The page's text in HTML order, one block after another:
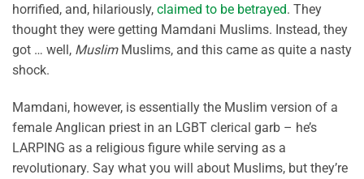
horrified, and, hilariously, claimed to be betrayed. They
thought they were getting Mamdani Muslims. Instead, they
got … well, MuslimMuslims, and this came as quite a nasty
shock.
Mamdani, however, is essentially the Muslim version of a
female Anglican priest in an LGBT clerical garb – he’s
LARPING as a religious figure while serving as a
revolutionary. Say what you will about Muslims, but they’re